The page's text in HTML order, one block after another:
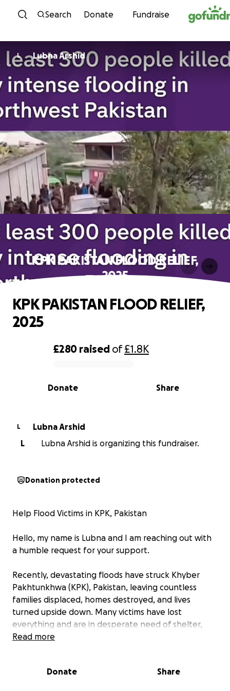
Skip to content
Search Donate Fundraise
L Lubna Arshid
KPK PAKISTAN FLOOD RELIEF,
2025
0% complete
£280 raised of£1.8K
Share
Donate
KPK PAKISTAN FLOOD RELIEF,
2025
L
Lubna Arshid
L
Lubna Arshid is organizing this fundraiser.
Donation protected
Help Flood Victims in KPK, Pakistan
Hello, my name is Lubna and I am reaching out with
a humble request for your support.
Recently, devastating floods have struck Khyber
Pakhtunkhwa (KPK), Pakistan, leaving countless
families displaced, homes destroyed, and lives
turned upside down. Many victims have lost
everything and are in desperate need of shelter,
food, clean water, and medical aid.
touched me, and I feel compelled to do something
Read more
Donate Share